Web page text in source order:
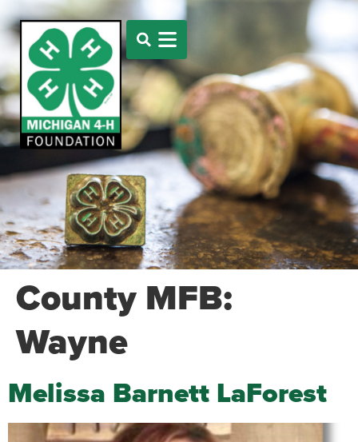
County MFB:
Wayne
Melissa Barnett LaForest